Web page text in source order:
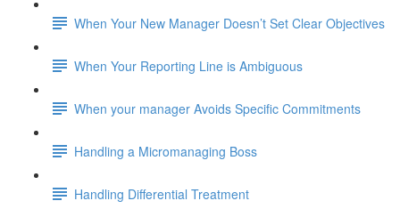
When Your New Manager Doesn’t Set Clear Objectives
When Your Reporting Line is Ambiguous
When your manager Avoids Specific Commitments
Handling a Micromanaging Boss
Handling Differential Treatment